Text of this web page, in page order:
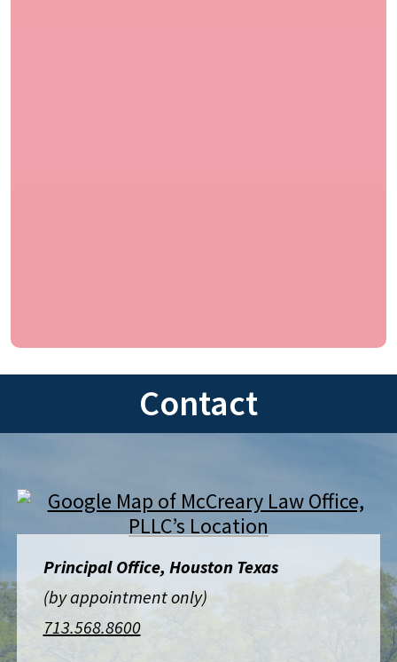
Contact
Principal Office, Houston Texas
(by appointment only)
713.568.8600